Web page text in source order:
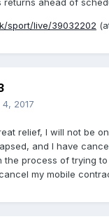
returns ahead of
sport/live/39032202
2017
relief, I will not be
and I have
the process of trying
my mobile